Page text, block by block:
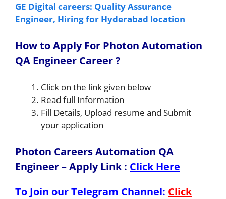
GE Digital careers: Quality Assurance
Engineer, Hiring for Hyderabad location
How to Apply For Photon Automation
QA Engineer Career ?
Click on the link given below
Read full Information
Fill Details, Upload resume and Submit
your application
Photon Careers Automation QA
Engineer – Apply Link: Click Here
To Join our Telegram Channel: Click